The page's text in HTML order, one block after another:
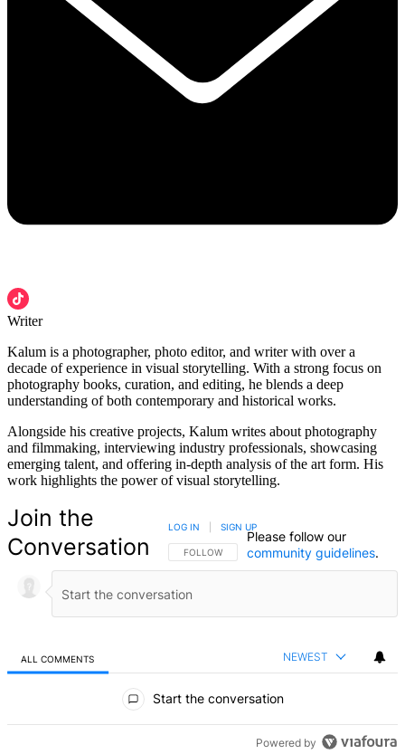
Writer
Kalum is a photographer, photo editor, and writer with over a
decade of experience in visual storytelling. With a strong focus on
photography books, curation, and editing, he blends a deep
understanding of both contemporary and historical works.
Alongside his creative projects, Kalum writes about photography
and filmmaking, interviewing industry professionals, showcasing
emerging talent, and offering in-depth analysis of the art form. His
work highlights the power of visual storytelling.
Join the
Conversation
FOLLOW THIS CONVERSATION TO BE NOTIFIED
FOLLOW
LOG IN SIGN UP
Please follow our
community guidelines.
ALL COMMENTS NEWEST
Start the conversation
Powered by